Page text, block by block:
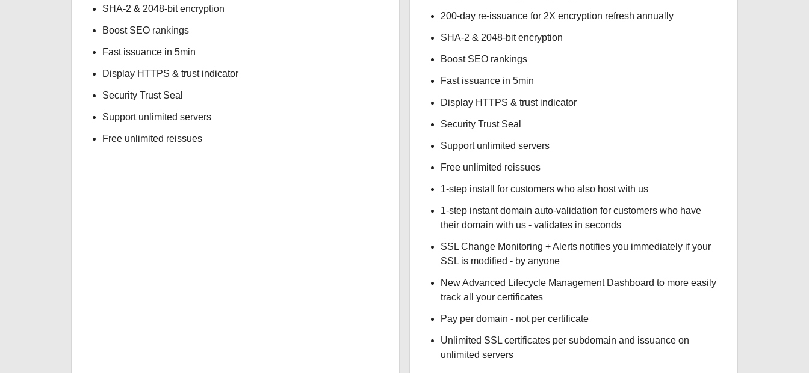
SHA-2 & 2048-bit encryption
Boost SEO rankings
Fast issuance in 5min
Display HTTPS & trust indicator
Security Trust Seal
Support unlimited servers
Free unlimited reissues
200-day re-issuance for 2X encryption refresh annually
SHA-2 & 2048-bit encryption
Boost SEO rankings
Fast issuance in 5min
Display HTTPS & trust indicator
Security Trust Seal
Support unlimited servers
Free unlimited reissues
1-step install for customers who also host with us
1-step instant domain auto-validation for customers who have
their domain with us - validates in seconds
SSL Change Monitoring + Alerts notifies you immediately if your
SSL is modified - by anyone
New Advanced Lifecycle Management Dashboard to more easily
track all your certificates
Pay per domain - not per certificate
Unlimited SSL certificates per subdomain and issuance on
unlimited servers